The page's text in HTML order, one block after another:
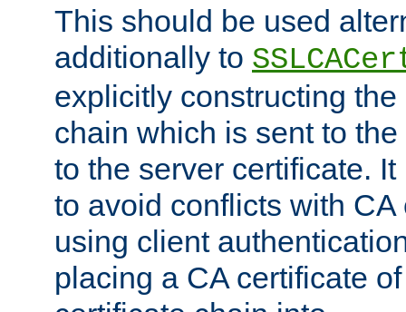
This should be used
additionally to
explicitly constructing
chain which is sent to
to the server certificate.
to avoid conflicts with
using client
placing a CA certificate